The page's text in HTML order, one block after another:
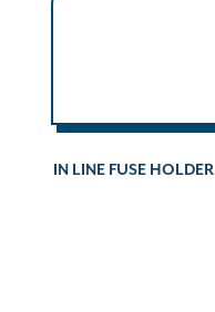
IN LINE FUSE HOLDER